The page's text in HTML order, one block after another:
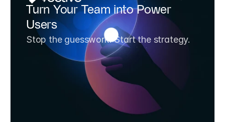
AI Potential Analysis & Strategy
Workshop
Transform your team from AI experimenters to
AI strategists in one day. Includes 3 prioritized
use cases and a 6-month roadmap.
Turn Your Team into Power
Users
Stop the guesswork. Start the strategy.
Book Workshop Now